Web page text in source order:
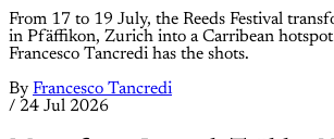
From 17 to 19 July, the Reeds Festival
in Pfäffikon, Zurich into a Carribean
Francesco Tancredi has the shots.
By Francesco Tancredi
/ 24 Jul 2026